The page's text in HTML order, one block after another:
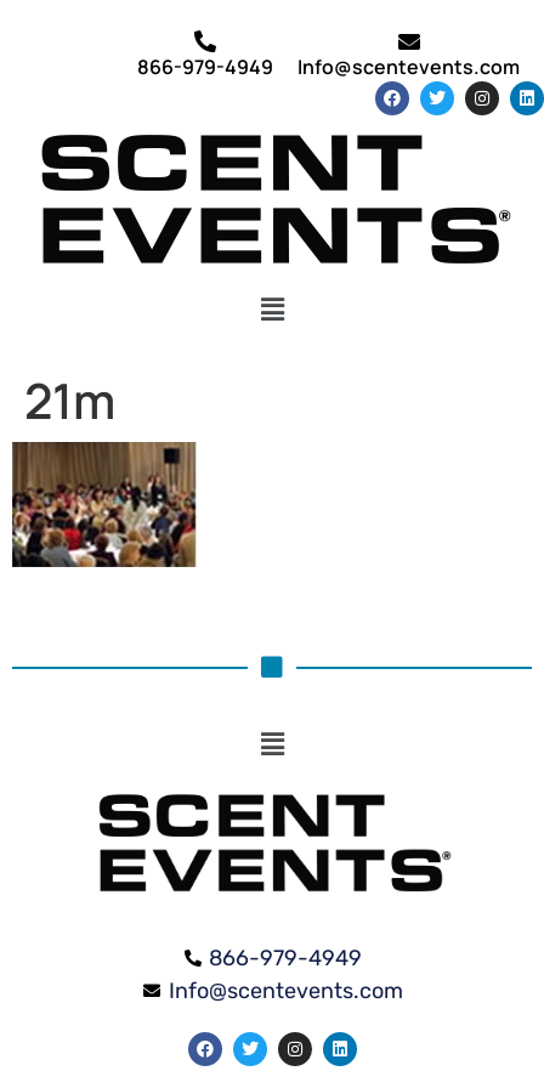
866-979-4949 Info@scentevents.com
21m
866-979-4949
Info@scentevents.com